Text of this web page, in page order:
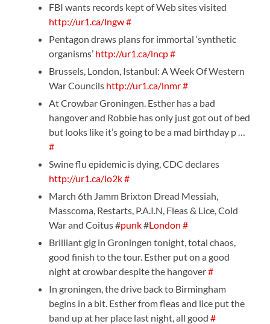
FBI wants records kept of Web sites visited
http://ur1.ca/lngw#
Pentagon draws plans for immortal ‘synthetic
organisms’ http://ur1.ca/lncp#
Brussels, London, Istanbul: A Week Of Western
War Councils http://ur1.ca/lnmr#
At Crowbar Groningen. Esther has a bad
hangover and Robbie has only just got out of bed
but looks like it’s going to be a mad birthday p …
#
Swine flu epidemic is dying, CDC declares
http://ur1.ca/lo2k#
March 6th Jamm Brixton Dread Messiah,
Masscoma, Restarts, P.A.I.N, Fleas & Lice, Cold
War and Coitus #punk#London #
Brilliant gig in Groningen tonight, total chaos,
good finish to the tour. Esther put on a good
night at crowbar despite the hangover#
In groningen, the drive back to Birmingham
begins in a bit. Esther from fleas and lice put the
band up at her place last night, all good#